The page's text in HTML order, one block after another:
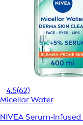
4.5(62)
Micellar Water
NIVEA Serum-